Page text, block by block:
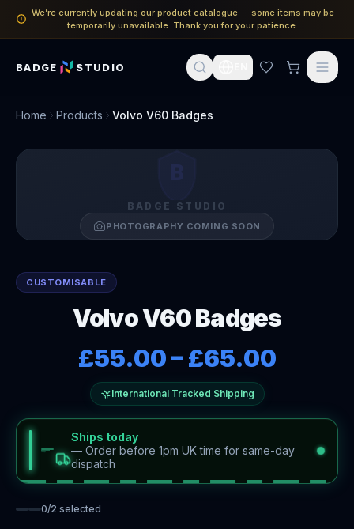
We’re currently updating our product catalogue — some items may be
temporarily unavailable. Thank you for your patience.
BADGE STUDIO
Home Products Volvo V60 Badges
BADGE STUDIO
PHOTOGRAPHY COMING SOON
CUSTOMISABLE
Volvo V60 Badges
£55.00–£65.00
International Tracked Shipping
Ships today
— Order before 1pm UK time for same-day
dispatch
0/2 selected